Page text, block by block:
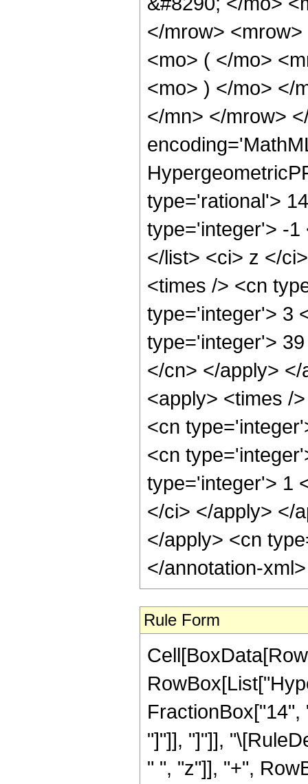
</mrow>
<mo> ( </mo>
<mo> ) </mo> </
</mn> </mrow>
type='rational'>
type='integer'> -1
</list> <ci> z </
<times /> <cn
type='integer'> 3
type='integer'>
</cn> </apply>
<apply> <times /
<cn
<cn
type='integer'> 1
</ci> </apply> </
</apply> <cn
</annotation-
Rule Form
"]"]], "]"]],
" ", "z"]], "+",